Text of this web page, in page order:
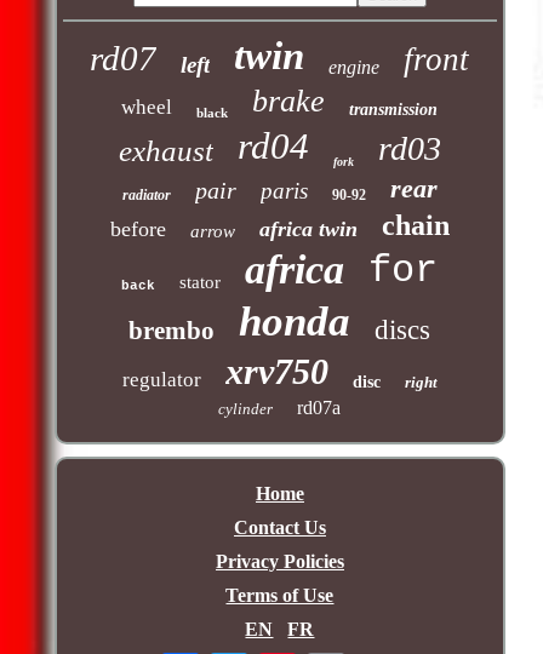
rd07 left twin engine front
wheel black brake transmission
exhaust rd04 fork rd03
radiator pair paris 90-92 rear
before arrow africa twin chain
back stator africa for
brembo honda discs
regulator xrv750 disc
right
cylinder
rd07a
Home
Contact Us
Privacy Policies
Terms of Use
EN
FR